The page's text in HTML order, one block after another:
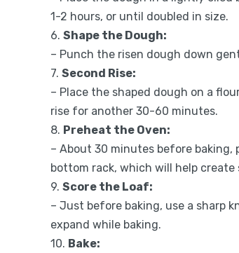
1-2 hours, or until doubled in size.
6. Shape the Dough:
– Punch the risen dough down
7. Second Rise:
– Place the shaped dough on a
rise for another 30-60 minutes.
8. Preheat the Oven:
– About 30 minutes before baking,
bottom rack, which will help create
9. Score the Loaf:
– Just before baking, use a sharp
expand while baking.
10. Bake: